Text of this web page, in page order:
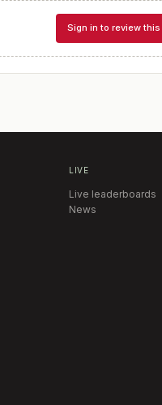
Sign in to review
LIVE
Live leaderboards
News